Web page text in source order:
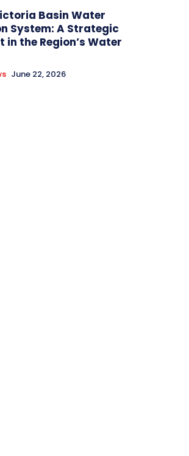
Basin Water
System: A Strategic
in the Region’s Water
June 22, 2026